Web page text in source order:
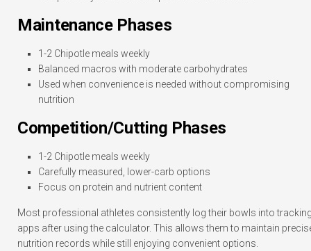
Maintenance Phases
1-2 Chipotle meals weekly
Balanced macros with moderate carbohydrates
Used when convenience is needed without compromising
nutrition
Competition/Cutting Phases
1-2 Chipotle meals weekly
Carefully measured, lower-carb options
Focus on protein and nutrient content
Most professional athletes consistently log their bowls into
apps after using the calculator. This allows them to maintain
nutrition records while still enjoying convenient options.